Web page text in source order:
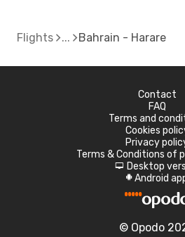
Flights Bahrain - Harare
Contact
FAQ
Terms and
Cookies
Privacy
Terms & Conditions of
d Desktop
A Android
© Opodo